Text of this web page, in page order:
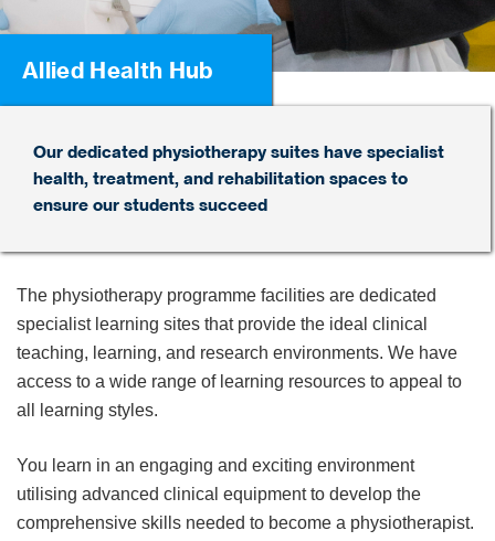
Allied Health Hub
Our dedicated physiotherapy suites have specialist
health, treatment, and rehabilitation spaces to
ensure our students succeed
The physiotherapy programme facilities are dedicated
specialist learning sites that provide the ideal clinical
teaching, learning, and research environments. We have
access to a wide range of learning resources to appeal to
all learning styles.
You learn in an engaging and exciting environment
utilising advanced clinical equipment to develop the
comprehensive skills needed to become a physiotherapist.